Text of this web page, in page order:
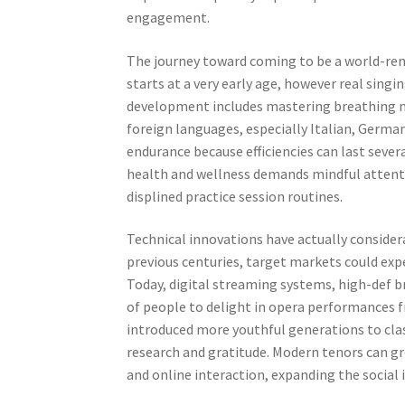
engagement.
The journey toward coming to be a world-
starts at a very early age, however real
development includes mastering breathing
foreign languages, especially Italian,
endurance because efficiencies can last
health and wellness demands mindful
displined practice session routines.
Technical innovations have actually
previous centuries, target markets could
Today, digital streaming systems, high-def
of people to delight in opera performances
introduced more youthful generations to
research and gratitude. Modern tenors can
and online interaction, expanding the